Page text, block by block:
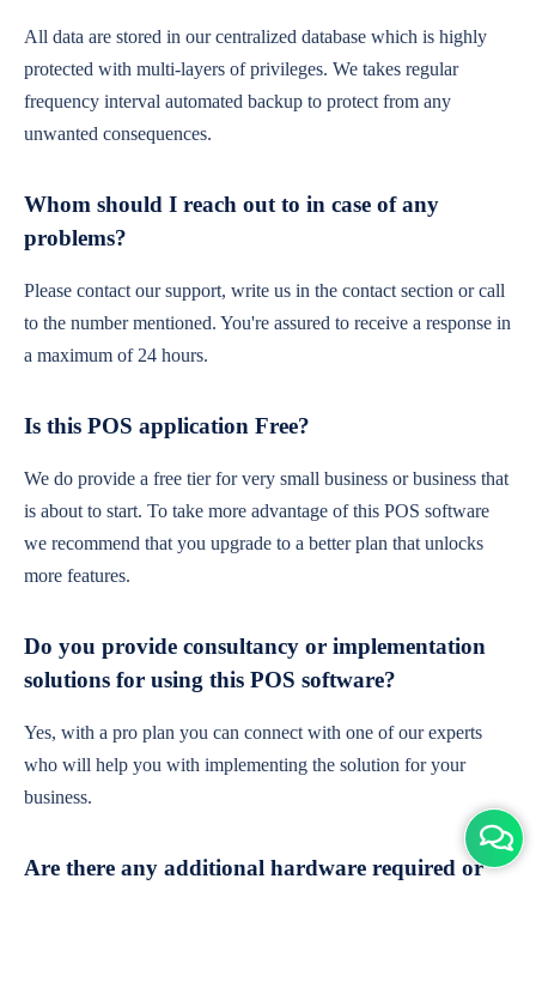
All data are stored in our centralized database which is highly
protected with multi-layers of privileges. We takes regular
frequency interval automated backup to protect from any
unwanted consequences.
Whom should I reach out to in case of any
problems?
Please contact our support, write us in the contact section or call
to the number mentioned. You're assured to receive a response in
a maximum of 24 hours.
Is this POS application Free?
We do provide a free tier for very small business or business that
is about to start. To take more advantage of this POS software
we recommend that you upgrade to a better plan that unlocks
more features.
Do you provide consultancy or implementation
solutions for using this POS software?
Yes, with a pro plan you can connect with one of our experts
who will help you with implementing the solution for your
business.
Are there any additional hardware required or